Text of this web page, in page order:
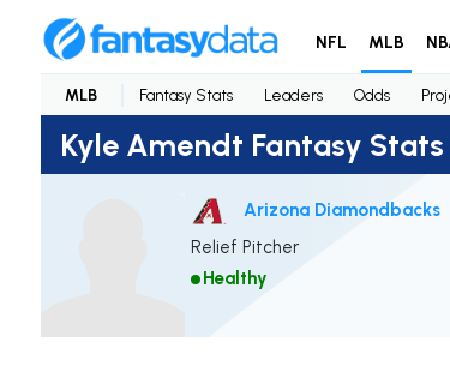
NFL MLB
MLB Fantasy Stats Leaders Odds
Kyle Amendt Fantasy Stats
Arizona Diamondbacks
Relief Pitcher
Healthy